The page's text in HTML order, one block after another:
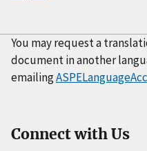
You may request a
document in another
emailing
Connect with Us